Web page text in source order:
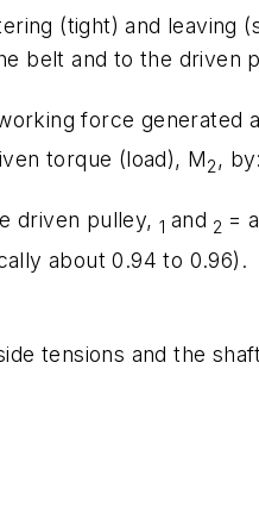
(tight) and leaving
belt and to the driven
force
torque (load), M2, by:
driven pulley,1 and 2 =
about 0.94 to 0.96).
tensions and the